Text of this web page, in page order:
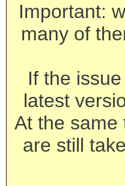
Important:
many of
If the
latest
At the same
are still